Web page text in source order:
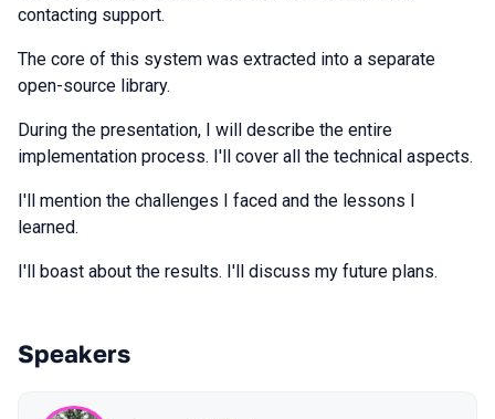
contacting support.
The core of this system was extracted into a separate
open-source library.
During the presentation, I will describe the entire
implementation process. I'll cover all the technical aspects.
I'll mention the challenges I faced and the lessons I
learned.
I'll boast about the results. I'll discuss my future plans.
Speakers